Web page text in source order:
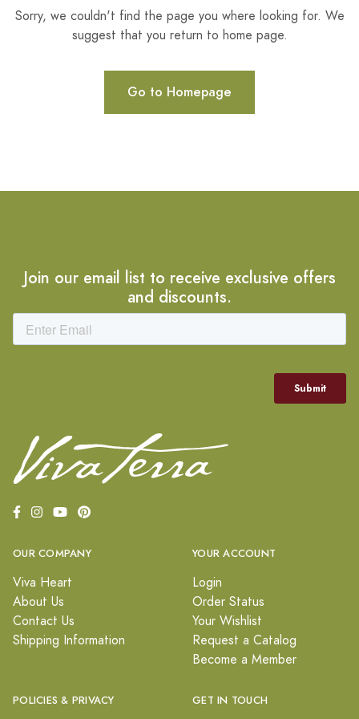
Sorry, we couldn't find the page you where looking for. We
suggest that you return to home page.
Go to Homepage
Join our email list to receive exclusive offers
and discounts.
OUR COMPANY
Viva Heart
About Us
Contact Us
Shipping Information
YOUR ACCOUNT
Login
Order Status
Your Wishlist
Request a Catalog
Become a Member
POLICIES & PRIVACY GET IN TOUCH